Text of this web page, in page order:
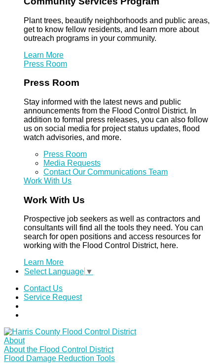
Plant trees, beautify neighborhoods and public areas,
get to know fellow residents, and learn more about
outreach programs in your community.
Learn More
Press Room
Press Room
Stay informed with the latest news and public
announcements from the Flood Control District. In
addition to formal press releases, you can also follow
us on social media for project status updates, flood
watch advisories, and more.
Press Room
Media Requests
Contact Our Communications Team
Work With Us
Work With Us
Prospective job seekers as well as contractors and
consultants will find all the tools they need. You can
search for open positions and access resources for
working with the Flood Control District, here.
Learn More
Select Language ▼
Contact Us
Service Request
About
About the Flood Control District
Flood Damage Reduction Tools